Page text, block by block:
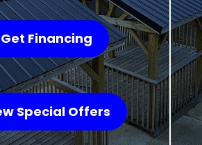
Get Financing
Special Offers